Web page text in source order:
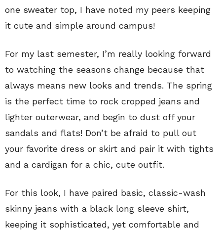
one sweater top, I have noted my peers keeping
it cute and simple around campus!
For my last semester, I’m really looking forward
to watching the seasons change because that
always means new looks and trends. The spring
is the perfect time to rock cropped jeans and
lighter outerwear, and begin to dust off your
sandals and flats! Don’t be afraid to pull out
your favorite dress or skirt and pair it with tights
and a cardigan for a chic, cute outfit.
For this look, I have paired basic, classic-wash
skinny jeans with a black long sleeve shirt,
keeping it sophisticated, yet comfortable and